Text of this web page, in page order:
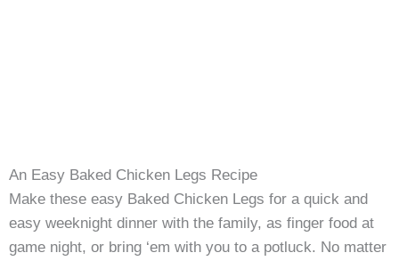
An Easy Baked Chicken Legs Recipe
Make these easy Baked Chicken Legs for a quick and
easy weeknight dinner with the family, as finger food at
game night, or bring ‘em with you to a potluck. No matter